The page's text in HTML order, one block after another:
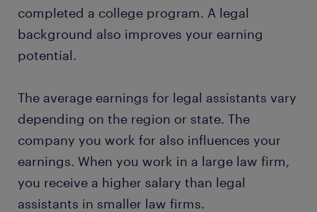
completed a college program. A legal
background also improves your earning
potential.
The average earnings for legal assistants vary
depending on the region or state. The
company you work for also influences your
earnings. When you work in a large law firm,
you receive a higher salary than legal
assistants in smaller law firms.